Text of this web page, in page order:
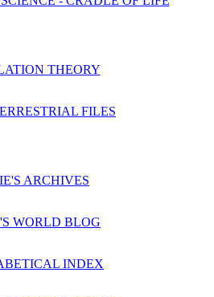
THEORY
FILES
ARCHIVES
WORLD BLOG
INDEX